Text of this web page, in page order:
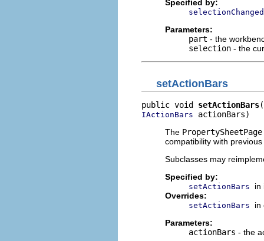
Specified by:
selectionChanged
Parameters:
part - the
selection - the
setActionBars
public void setActionBars
IActionBars actionBars)
The PropertySheetPage
compatibility with
Subclasses may
Specified by:
setActionBars
in
Overrides:
setActionBars
in
Parameters:
actionBars - the